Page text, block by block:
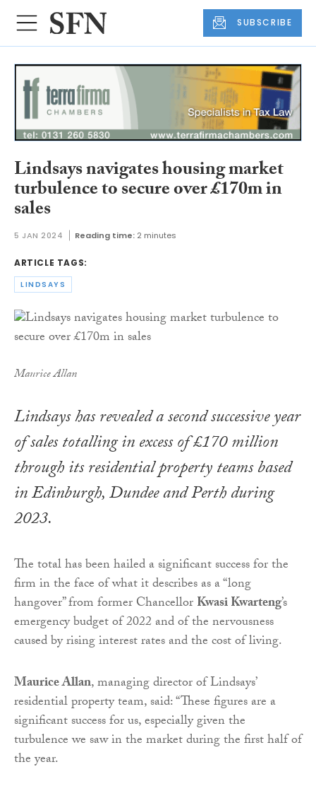
SUBSCRIBE
Lindsays navigates housing market
turbulence to secure over £170m in
sales
5 JAN 2024 Reading time: 2 minutes
ARTICLE TAGS:
LINDSAYS
Maurice Allan
Lindsays has revealed a second successive year
of sales totalling in excess of £170 million
through its residential property teams based
in Edinburgh, Dundee and Perth during
2023.
The total has been hailed a significant success for the
firm in the face of what it describes as a “long
hangover” from former ChancellorKwasi Kwarteng’s
emergency budget of 2022 and of the nervousness
caused by rising interest rates and the cost of living.
Maurice Allan, managing director of Lindsays’
residential property team, said: “These figures are a
significant success for us, especially given the
turbulence we saw in the market during the first half of
the year.